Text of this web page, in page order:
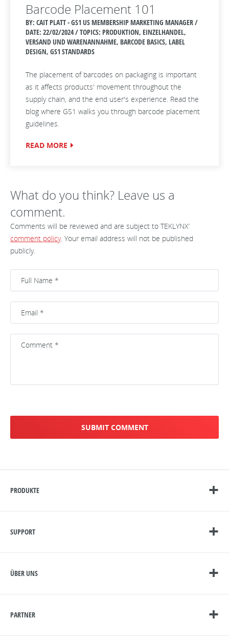
Barcode Placement 101
BY: CAIT PLATT - GS1 US MEMBERSHIP MARKETING MANAGER /
DATE: 22/02/2024 / TOPICS: PRODUKTION, EINZELHANDEL,
VERSAND UND WARENANNAHME, BARCODE BASICS, LABEL
DESIGN, GS1 STANDARDS
The placement of barcodes on packaging is important
as it affects products' movement throughout the
supply chain, and the end user's experience. Read the
blog where GS1 walks you through barcode placement
guidelines.
READ MORE
What do you think? Leave us a
comment.
Comments will be reviewed and are subject to TEKLYNX’
comment policy. Your email address will not be published
publicly.
PRODUKTE
SUPPORT
ÜBER UNS
PARTNER